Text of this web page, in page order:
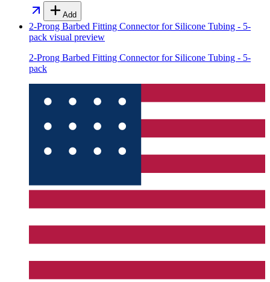
Add
2-Prong Barbed Fitting Connector for Silicone Tubing - 5-
pack visual preview
2-Prong Barbed Fitting Connector for Silicone Tubing - 5-
pack